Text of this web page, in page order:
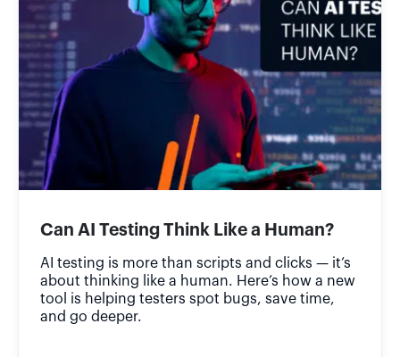
Can AI Testing Think Like a Human?
AI testing is more than scripts and clicks — it’s
about thinking like a human. Here’s how a new
tool is helping testers spot bugs, save time,
and go deeper.